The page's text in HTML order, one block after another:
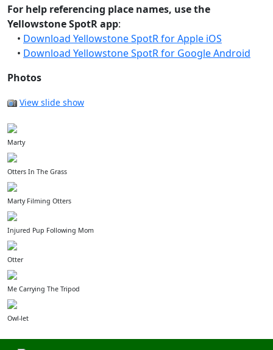
For help referencing place names, use the
Yellowstone SpotR app:
• Download Yellowstone SpotR for Apple iOS
• Download Yellowstone SpotR for Google Android
Photos
View slide show
Marty
Otters In The Grass
Marty Filming Otters
Injured Pup Following Mom
Otter
Me Carrying The Tripod
Owl-let